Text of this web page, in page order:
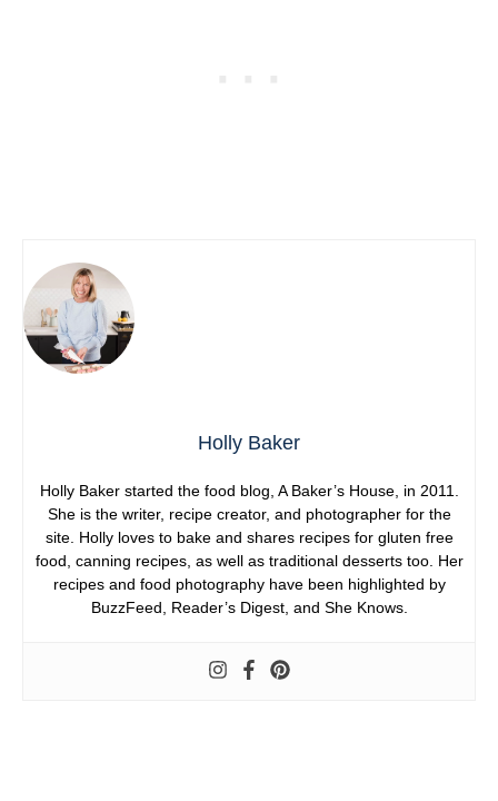
Holly Baker
Holly Baker started the food blog, A Baker’s House, in 2011.
She is the writer, recipe creator, and photographer for the
site. Holly loves to bake and shares recipes for gluten free
food, canning recipes, as well as traditional desserts too. Her
recipes and food photography have been highlighted by
BuzzFeed, Reader’s Digest, and She Knows.